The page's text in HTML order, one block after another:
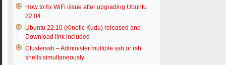
How to fix WiFi issue after upgrading Ubuntu
22.04
Ubuntu 22.10 (Kinetic Kudu) released and
Download link included
Clusterssh – Administer multiple ssh or rsh
shells simultaneously